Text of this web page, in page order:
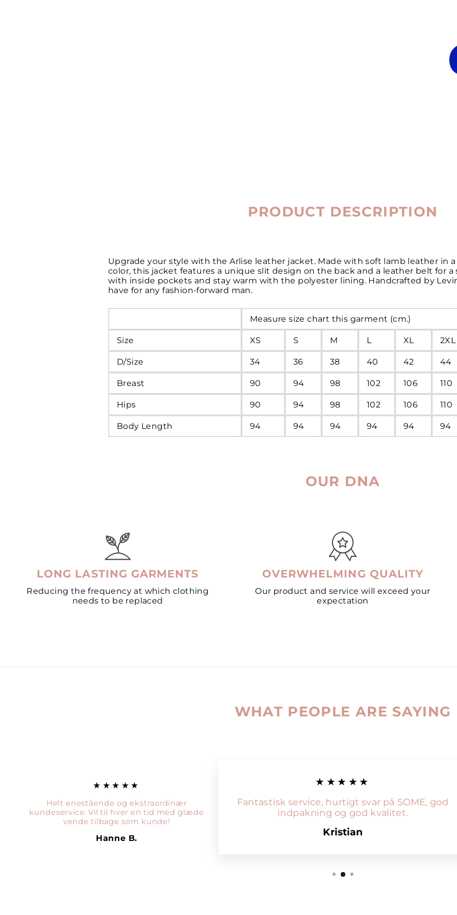
PRODUCT DESCRIPTION
Upgrade your style with the Arlise leather jacket. Made with soft lamb leather in
color, this jacket features a unique slit design on the back and a leather belt for a
with inside pockets and stay warm with the polyester lining. Handcrafted by
have for any fashion-forward man.
Measure size chart this garment (cm.)
Size XS S M L XL 2XL
D/Size 34 36 38 40 42 44
Breast 90 94 98 102 106 110
Hips 90 94 98 102 106 110
Body Length 94 94 94 94 94 94
OUR DNA
LONG LASTING GARMENTS
Reducing the frequency at which clothing
needs to be replaced
OVERWHELMING QUALITY
Our product and service will exceed your
expectation
WHAT PEOPLE ARE SAYING
★★★★★
Helt enestående og ekstraordinær
kundeservice. Vil til hver en tid med glæde
vende tilbage som kunde!
Hanne B.
★★★★★
Fantastisk service, hurtigt svar på SOME, god
indpakning og god kvalitet.
Kristian